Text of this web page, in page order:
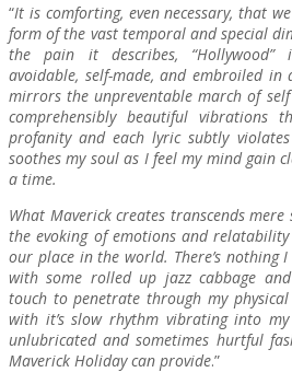
“It is comforting, even necessary, that
form of the vast temporal and special
the pain it describes, “Hollywood”
avoidable, self-made, and embroiled
mirrors the unpreventable march of
comprehensibly beautiful vibrations
profanity and each lyric subtly
soothes my soul as I feel my mind gain
a time.
What Maverick creates transcends
the evoking of emotions and
our place in the world. There’s nothing
with some rolled up jazz cabbage
touch to penetrate through my
with it’s slow rhythm vibrating into
unlubricated and sometimes hurtful
Maverick Holiday can provide.”